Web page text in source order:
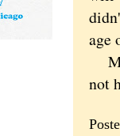
age
not